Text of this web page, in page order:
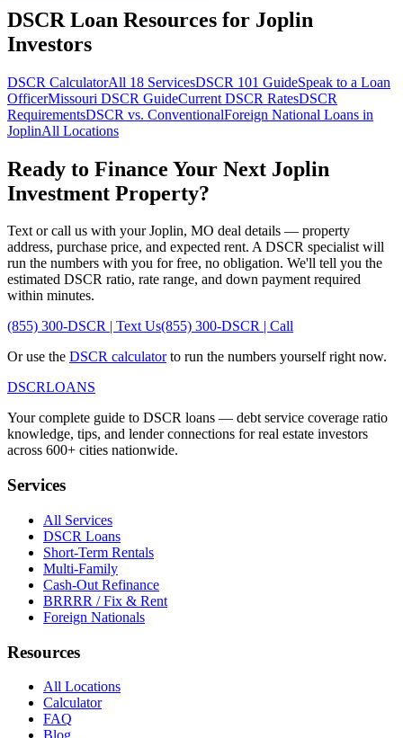
DSCR Loan Resources for Joplin
Investors
DSCR CalculatorAll 18 ServicesDSCR 101 GuideSpeak to a Loan
OfficerMissouri DSCR GuideCurrent DSCR RatesDSCR
RequirementsDSCR vs. ConventionalForeign National Loans in
JoplinAll Locations
Ready to Finance Your Next Joplin
Investment Property?
Text or call us with yourJoplin, MO deal details — property
address, purchase price, and expected rent. A DSCR specialist will
run the numbers with you for free, no obligation. We'll tell you the
estimated DSCR ratio, rate range, and down payment required
within minutes.
(855) 300-DSCR | Text Us(855) 300-DSCR | Call
Or use the DSCR calculatorto run the numbers yourself right now.
DSCRLOANS
Your complete guide to DSCR loans — debt service coverage ratio
knowledge, tips, and lender connections for real estate investors
across 600+ cities nationwide.
Services
All Services
DSCR Loans
Short-Term Rentals
Multi-Family
Cash-Out Refinance
BRRRR / Fix & Rent
Foreign Nationals
Resources
All Locations
Calculator
FAQ